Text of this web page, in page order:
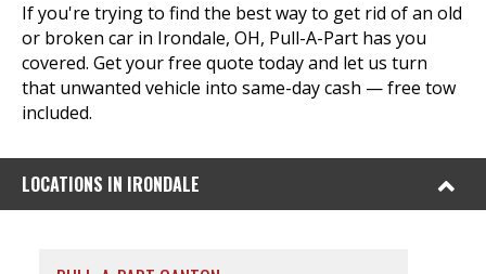
If you're trying to find the best way to get rid of an old
or broken car in Irondale, OH, Pull-A-Part has you
covered. Get your free quote today and let us turn
that unwanted vehicle into same-day cash — free tow
included.
LOCATIONS IN IRONDALE